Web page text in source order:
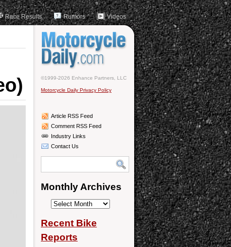
Race Results Rumors Videos
©1999-2026 Enhance Partners, LLC
Motorcycle Daily Privacy Policy
Article RSS Feed
Comment RSS Feed
Industry Links
Contact Us
Monthly Archives
Monthly
Recent Bike
Reports